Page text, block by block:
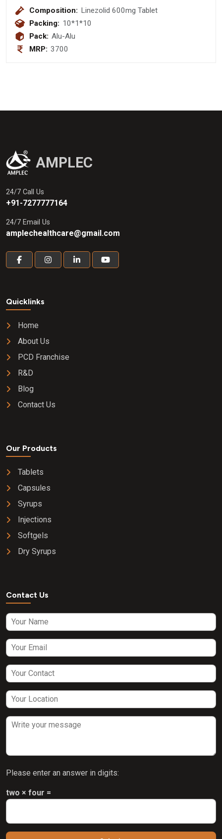
Composition: Linezolid 600mg Tablet
Packing: 10*1*10
Pack: Alu-Alu
MRP: 3700
AMPLEC
24/7 Call Us
+91-7277777164
24/7 Email Us
amplechealthcare@gmail.com
Quicklinks
Home
About Us
PCD Franchise
R&D
Blog
Contact Us
Our Products
Tablets
Capsules
Syrups
Injections
Softgels
Dry Syrups
Contact Us
Please enter an answer in digits:
two × four =